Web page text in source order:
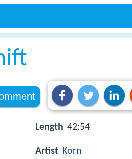
Length 42:54
Artist Korn